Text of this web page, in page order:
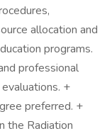
allocation and
programs.
professional
+
preferred. +
the Radiation